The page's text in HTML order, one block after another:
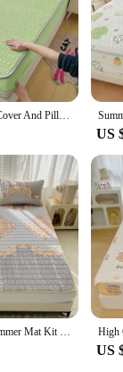
Cooling Matress Cover And Pillowcases Natural Latex Thick Bed Mat For Summer Soft Breathable Ice Silk Cooling Mats For Bed Decor
US
Flowers Latex Summer Mat Kit Cooling Feel Bed Pad and Pillowcase Cold Sleeping Bed Mat for Summer Breathable Folding Cool Mat
US